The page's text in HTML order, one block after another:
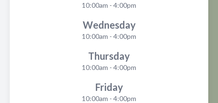
10:00am - 4:00pm
Wednesday
10:00am - 4:00pm
Thursday
10:00am - 4:00pm
Friday
10:00am - 4:00pm